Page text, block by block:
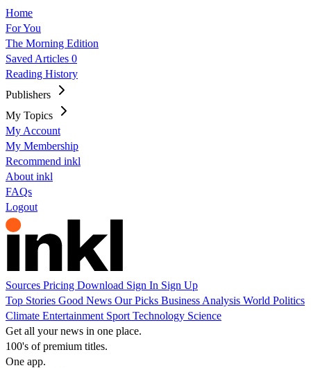
Home
For You
The Morning Edition
Saved Articles 0
Reading History
Publishers
My Topics
My Account
My Membership
Recommend inkl
About inkl
FAQs
Logout
Sources Pricing Download Sign In Sign Up
Top Stories Good News Our Picks Business Analysis World Politics
Climate Entertainment Sport Technology Science
Get all your news in one place.
100's of premium titles.
One app.